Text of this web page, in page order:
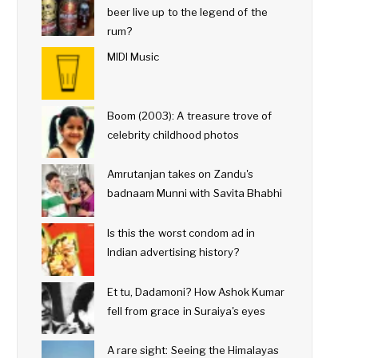
beer live up to the legend of the
rum?
MIDI Music
Boom (2003): A treasure trove of
celebrity childhood photos
Amrutanjan takes on Zandu's
badnaam Munni with Savita Bhabhi
Is this the worst condom ad in
Indian advertising history?
Et tu, Dadamoni? How Ashok Kumar
fell from grace in Suraiya's eyes
A rare sight: Seeing the Himalayas